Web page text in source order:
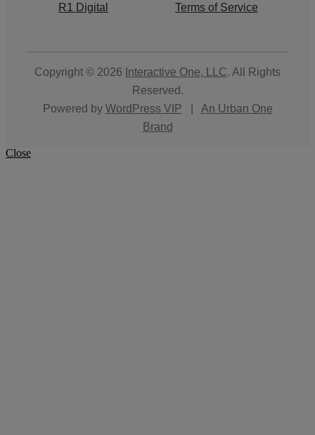
R1 Digital Terms of Service
Copyright © 2026 Interactive One, LLC. All Rights
Reserved.
Powered by WordPress VIP
An Urban One
Brand
Close